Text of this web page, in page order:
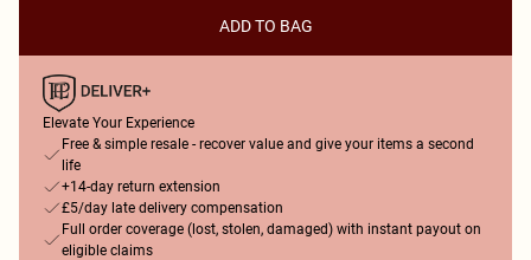
ADD TO BAG
Elevate Your Experience
Free & simple resale - recover value and give your items a second
life
+14-day return extension
£5/day late delivery compensation
Full order coverage (lost, stolen, damaged) with instant payout on
eligible claims